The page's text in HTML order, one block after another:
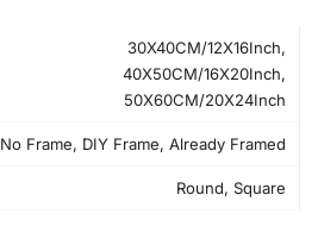
30X40CM/12X16Inch,
40X50CM/16X20Inch,
50X60CM/20X24Inch
No Frame, DIY Frame, Already Framed
Round, Square